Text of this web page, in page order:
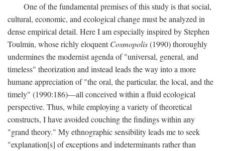
One of the fundamental premises of this study is that social,
cultural, economic, and ecological change must be analyzed in
dense empirical detail. Here I am especially inspired by Stephen
Toulmin, whose richly eloquentCosmopolis(1990) thoroughly
undermines the modernist agenda of "universal, general, and
timeless" theorization and instead leads the way into a more
humane appreciation of "the oral, the particular, the local, and the
timely" (1990:186)—all conceived within a fluid ecological
perspective. Thus, while employing a variety of theoretical
constructs, I have avoided couching the findings within any
"grand theory." My ethnographic sensibility leads me to seek
"explanation[s] of exceptions and indeterminants rather than